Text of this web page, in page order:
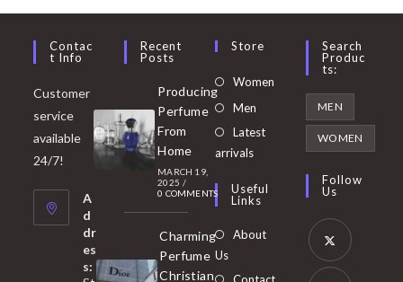
Contac
T Info
Customer
service
available
24/7!
A
d
dr
es
s:
Recent
Posts
Producing
Perfume
From
Home
MARCH 19,
2025 /
0 COMMENTS
Charming
Perfume
Christian
Store
Women Opens
Men
in
tab
Latest
arrivals
Useful
Links
About
Us
Contact
Search
Produc
Ts:
MEN
WOMEN
Follow
Us
Opens